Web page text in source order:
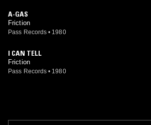
A-GAS
Friction
Pass Records • 1980
I CAN TELL
Friction
Pass Records • 1980